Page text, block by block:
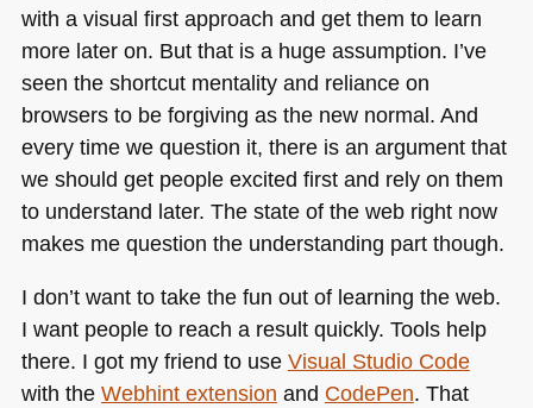
with a visual first approach and get them to learn
more later on. But that is a huge assumption. I’ve
seen the shortcut mentality and reliance on
browsers to be forgiving as the new normal. And
every time we question it, there is an argument that
we should get people excited first and rely on them
to understand later. The state of the web right now
makes me question the understanding part though.
I don’t want to take the fun out of learning the web.
I want people to reach a result quickly. Tools help
there. I got my friend to use Visual Studio Code
with the Webhint extension and CodePen. That